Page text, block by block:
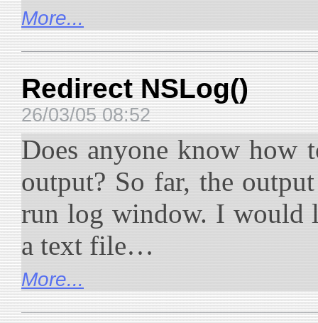
More...
Redirect NSLog()
26/03/05 08:52
Does anyone know how
output? So far, the
run log window. I would
a text file…
More...